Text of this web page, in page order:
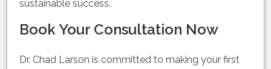
sustainable success.
Book Your Consultation Now
Dr. Chad Larson is committed to making your first